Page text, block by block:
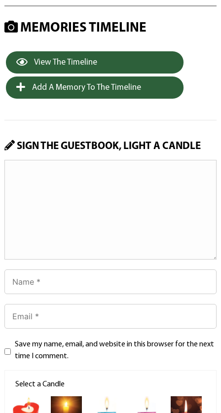
MEMORIES TIMELINE
View The Timeline
Add A Memory To The Timeline
SIGN THE GUESTBOOK, LIGHT A CANDLE
Save my name, email, and website in this browser for the next
time I comment.
Select a Candle